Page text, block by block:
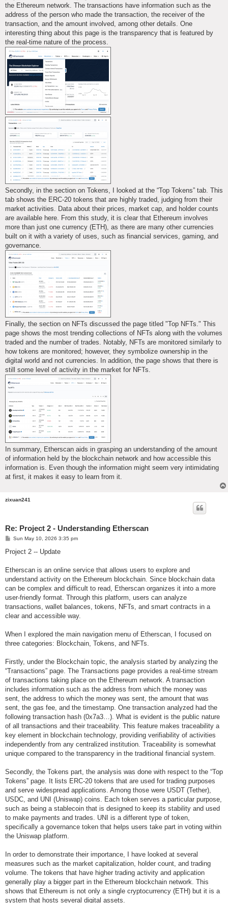
the Ethereum network. The transactions have information such as the
address of the person who made the transaction, the receiver of the
transaction, and the amount involved, among other details. One
interesting thing about this page is the transparency that is featured by
the real-time nature of the process.
Secondly, in the section on Tokens, I looked at the “Top Tokens” tab. This
tab shows the ERC-20 tokens that are highly traded, judging from their
market activities. Data about their prices, market cap, and holder counts
are available here. From this study, it is clear that Ethereum involves
more than just one currency (ETH), as there are many other currencies
built on it with a variety of uses, such as financial services, gaming, and
governance.
Finally, the section on NFTs discussed the page titled "Top NFTs." This
page shows the most trending collections of NFTs along with the volumes
traded and the number of trades. Notably, NFTs are monitored similarly to
how tokens are monitored; however, they symbolize ownership in the
digital world and not currencies. In addition, the page shows that there is
still some level of activity in the market for NFTs.
In summary, Etherscan aids in grasping an understanding of the amount
of information held by the blockchain network and how accessible this
information is. Even though the information might seem very intimidating
at first, it makes it easy to learn from it.
zixuan241
Re: Project 2 - Understanding Etherscan
P
s
Sun May 10, 2026 3:35 pm
Project 2 -- Update
Etherscan is an online service that allows users to explore and
understand activity on the Ethereum blockchain. Since blockchain data
can be complex and difficult to read, Etherscan organizes it into a more
user-friendly format. Through this platform, users can analyze
transactions, wallet balances, tokens, NFTs, and smart contracts in a
clear and accessible way.
When I explored the main navigation menu of Etherscan, I focused on
three categories: Blockchain, Tokens, and NFTs.
Firstly, under the Blockchain topic, the analysis started by analyzing the
“Transactions” page. The Transactions page provides a real-time stream
of transactions taking place on the Ethereum network. A transaction
includes information such as the address from which the money was
sent, the address to which the money was sent, the amount that was
sent, the gas fee, and the timestamp. One transaction analyzed had the
following transaction hash (0x7a3…). What is evident is the public nature
of all transactions and their traceability. This feature makes traceability a
key element in blockchain technology, providing verifiability of activities
independently from any centralized institution. Traceability is somewhat
unique compared to the transparency in the traditional financial system.
Secondly, the Tokens part, the analysis was done with respect to the “Top
Tokens” page. It lists ERC-20 tokens that are used for trading purposes
and serve widespread applications. Among those were USDT (Tether),
USDC, and UNI (Uniswap) coins. Each token serves a particular purpose,
such as being a stablecoin that is designed to keep its stability and used
to make payments and trades. UNI is a different type of token,
specifically a governance token that helps users take part in voting within
the Uniswap platform.
In order to demonstrate their importance, I have looked at several
measures such as the market capitalization, holder count, and trading
volume. The tokens that have higher trading activity and application
generally play a bigger part in the Ethereum blockchain network. This
shows that Ethereum is not only a single cryptocurrency (ETH) but it is a
system that hosts several digital assets.